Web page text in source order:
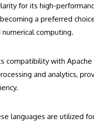
for its high-
a preferred
computing.
compatibility with Apache
and analytics,
languages are utilized